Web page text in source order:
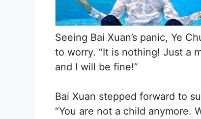
Seeing Bai Xuan’s panic, Ye
to worry. “It is nothing! Just a
and I will be fine!”
Bai Xuan stepped forward to
“You are not a child anymore.